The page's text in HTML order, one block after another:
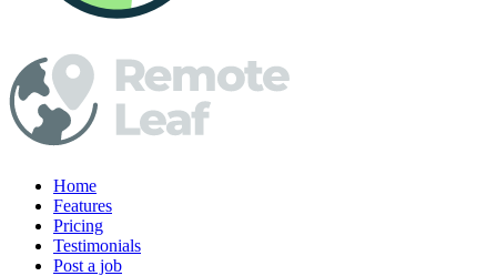
Home
Features
Pricing
Testimonials
Post a job